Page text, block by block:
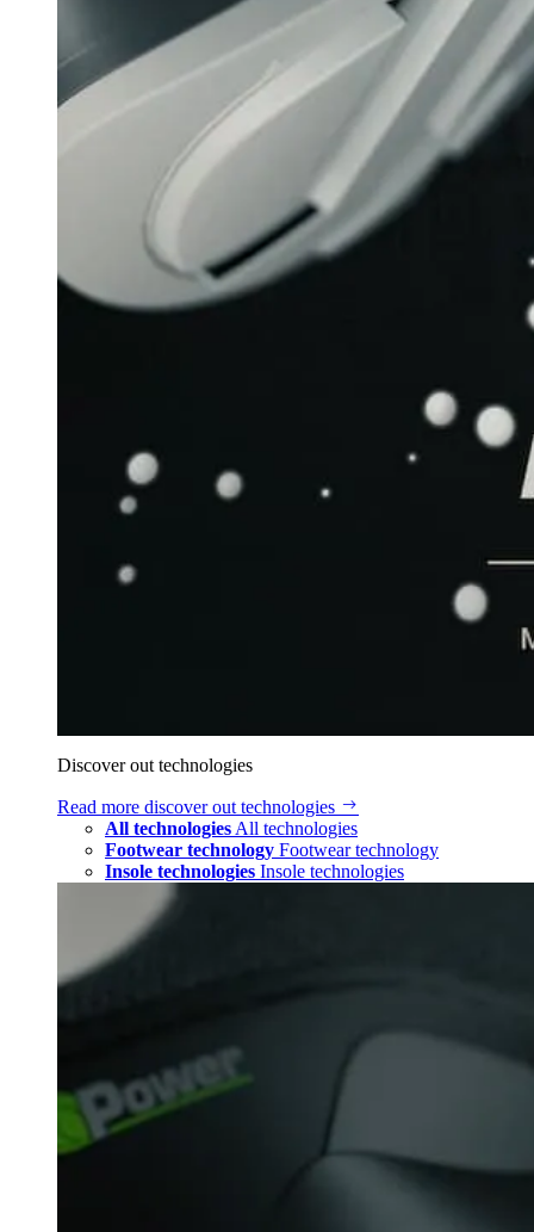
Discover out technologies
Read more discover out technologies
All technologies All technologies
Footwear technology Footwear technology
Insole technologies Insole technologies